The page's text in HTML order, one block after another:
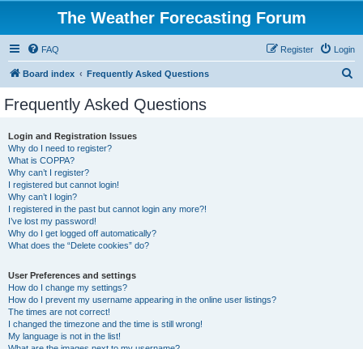
The Weather Forecasting Forum
FAQ Login
Register
Board index Frequently Asked Questions
Frequently Asked Questions
Login and Registration Issues
Why do I need to register?
What is COPPA?
Why can’t I register?
I registered but cannot login!
Why can’t I login?
I registered in the past but cannot login any more?!
I’ve lost my password!
Why do I get logged off automatically?
What does the “Delete cookies” do?
User Preferences and settings
How do I change my settings?
How do I prevent my username appearing in the online user listings?
The times are not correct!
I changed the timezone and the time is still wrong!
My language is not in the list!